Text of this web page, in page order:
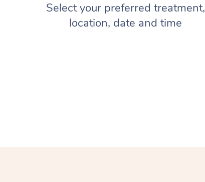
Select your preferred treatment,
location, date and time